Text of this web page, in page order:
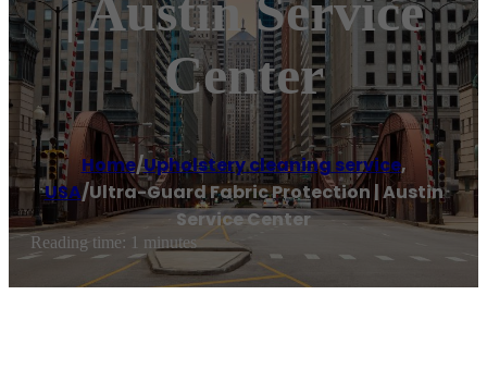
Center
Home/Upholstery cleaning service,
USA/Ultra-Guard Fabric Protection | Austin
Service Center
Reading time: 1 minutes